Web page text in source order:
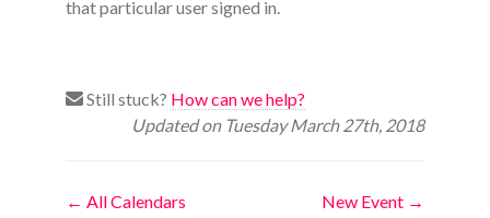
that particular user signed in.
Still stuck? How can we help?
Updated on Tuesday March 27th, 2018
Doc
← All Calendars New Event →